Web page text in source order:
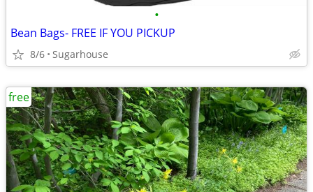
•
Bean Bags- FREE IF YOU PICKUP
8/6 Sugarhouse
free